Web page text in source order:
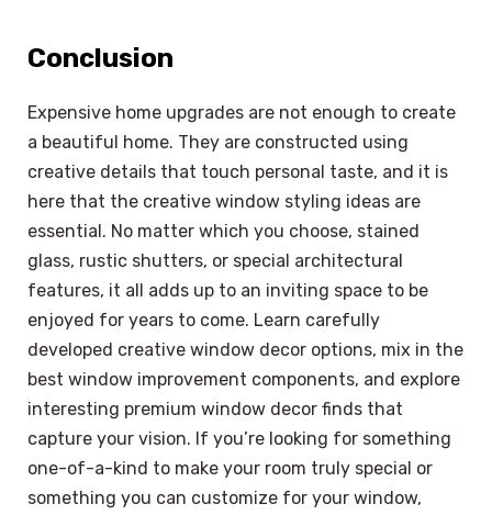
Conclusion
Expensive home upgrades are not enough to create
a beautiful home. They are constructed using
creative details that touch personal taste, and it is
here that the creative window styling ideas are
essential. No matter which you choose, stained
glass, rustic shutters, or special architectural
features, it all adds up to an inviting space to be
enjoyed for years to come. Learn carefully
developed creative window decor options, mix in the
best window improvement components, and explore
interesting premium window decor finds that
capture your vision. If you’re looking for something
one-of-a-kind to make your room truly special or
something you can customize for your window,